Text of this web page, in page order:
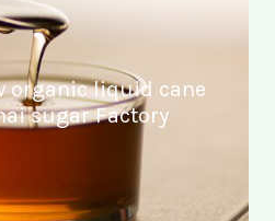
organic liquid cane
sugar Factory